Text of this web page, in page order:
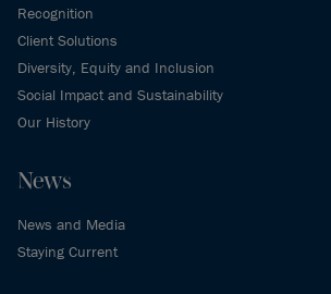
Recognition
Client Solutions
Diversity, Equity and Inclusion
Social Impact and Sustainability
Our History
News
News and Media
Staying Current